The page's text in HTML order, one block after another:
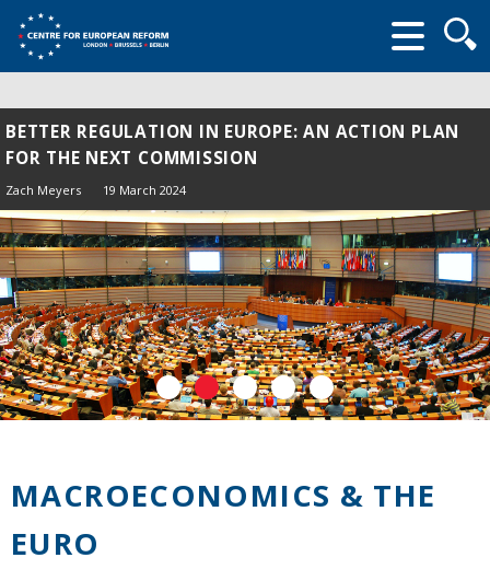
form
BETTER REGULATION IN EUROPE: AN ACTION PLAN
FOR THE NEXT COMMISSION
Zach Meyers 19 March 2024
MACROECONOMICS & THE
EURO